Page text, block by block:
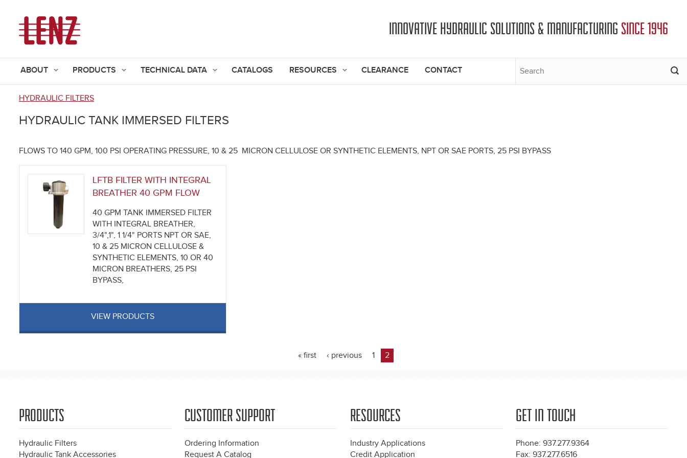
INNOVATIVE HYDRAULIC SOLUTIONS & MANUFACTURING SINCE 1946
ABOUT PRODUCTS TECHNICAL DATA CATALOGS RESOURCES CLEARANCE CONTACT
are
here
HYDRAULIC FILTERS
HYDRAULIC TANK IMMERSED FILTERS
FLOWS TO 140 GPM, 100 PSI OPERATING PRESSURE, 10 & 25 MICRON CELLULOSE OR SYNTHETIC ELEMENTS, NPT OR SAE PORTS, 25 PSI BYPASS
LFTB FILTER WITH INTEGRAL
BREATHER 40 GPM FLOW
40 GPM TANK IMMERSED FILTER
WITH INTEGRAL BREATHER,
3/4",1", 1 1/4" PORTS NPT OR SAE,
10 & 25 MICRON CELLULOSE &
SYNTHETIC ELEMENTS, 10 OR 40
MICRON BREATHERS, 25 PSI
BYPASS,
VIEW PRODUCTS
« first ‹ previous 1 2
PRODUCTS
Hydraulic Filters
Hydraulic Tank Accessories
CUSTOMER SUPPORT
Ordering Information
Request A Catalog
RESOURCES
Industry Applications
Credit Application
GET IN TOUCH
Phone: 937.277.9364
Fax: 937.277.6516